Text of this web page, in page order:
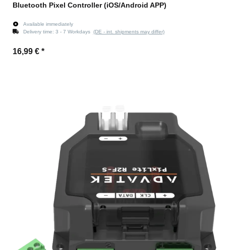
Bluetooth Pixel Controller (iOS/Android APP)
Available immediately
Delivery time: 3 - 7 Workdays (DE - int. shipments may differ)
16,99 € *